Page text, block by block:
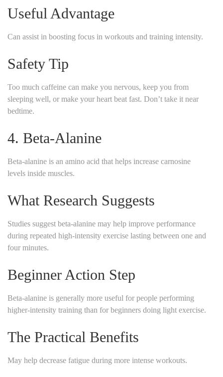
Useful Advantage
Can assist in boosting focus in workouts and training intensity.
Safety Tip
Too much caffeine can make you nervous, keep you from
sleeping well, or make your heart beat fast. Don’t take it near
bedtime.
4. Beta-Alanine
Beta-alanine is an amino acid that helps increase carnosine
levels inside muscles.
What Research Suggests
Studies suggest beta-alanine may help improve performance
during repeated high-intensity exercise lasting between one and
four minutes.
Beginner Action Step
Beta-alanine is generally more useful for people performing
higher-intensity training than for beginners doing light exercise.
The Practical Benefits
May help decrease fatigue during more intense workouts.